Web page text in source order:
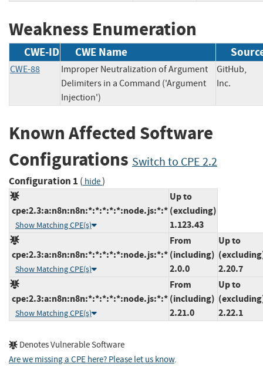
Weakness Enumeration
CWE-ID CWE Name
CWE-88
Improper Neutralization of Argument
Delimiters in a Command ('Argument
Injection')
GitHub,
Inc.
Known Affected Software
Configurations Switch to CPE 2.2
Configuration 1 ( hide)
cpe:2.3:a:n8n:n8n:*:*:*:*:*:node.js:*:*
Show Matching CPE(s)
Up to
(excluding)
1.123.43
cpe:2.3:a:n8n:n8n:*:*:*:*:*:node.js:*:*
Show Matching CPE(s)
From
(including)
2.0.0
Up to
2.20.7
cpe:2.3:a:n8n:n8n:*:*:*:*:*:node.js:*:*
Show Matching CPE(s)
From
(including)
2.21.0
Up to
2.22.1
Denotes Vulnerable Software
Are we missing a CPE here? Please let us know.